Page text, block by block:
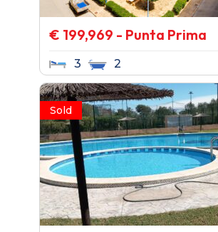
€ 199,969 - Punta Prima
3 2
Sold